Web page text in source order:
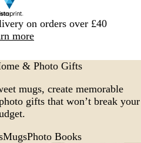
on orders over £40
more
& Photo Gifts
mugs, create memorable
gifts that won’t break your
MugsPhoto Books